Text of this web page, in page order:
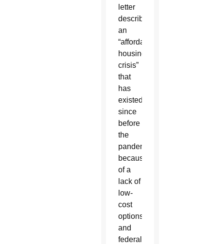
letter
described
an
“affordable
housing
crisis”
that
has
existed
since
before
the
pandemic
because
of a
lack of
low-
cost
options
and
federal